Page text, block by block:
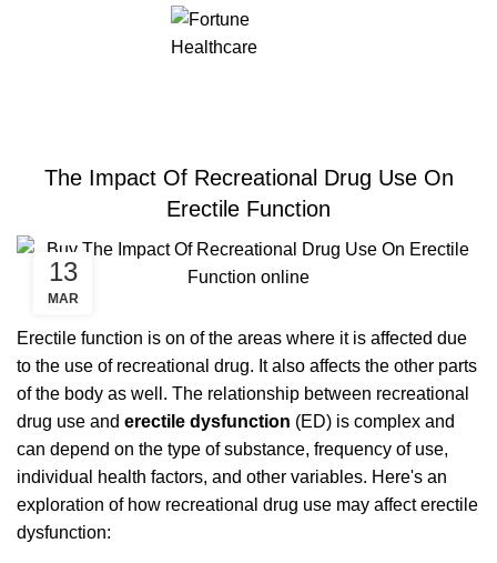
The Impact Of Recreational Drug Use On
Erectile Function
13
MAR
Erectile function is on of the areas where it is affected due
to the use of recreational drug. It also affects the other parts
of the body as well. The relationship between recreational
drug use and erectile dysfunction (ED) is complex and
can depend on the type of substance, frequency of use,
individual health factors, and other variables. Here's an
exploration of how recreational drug use may affect erectile
dysfunction: